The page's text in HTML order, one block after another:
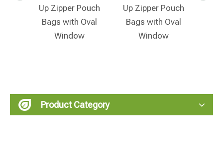
Up Zipper Pouch
Bags with Oval
Window
Up Zipper Pouch
Bags with Oval
Window
Product Category